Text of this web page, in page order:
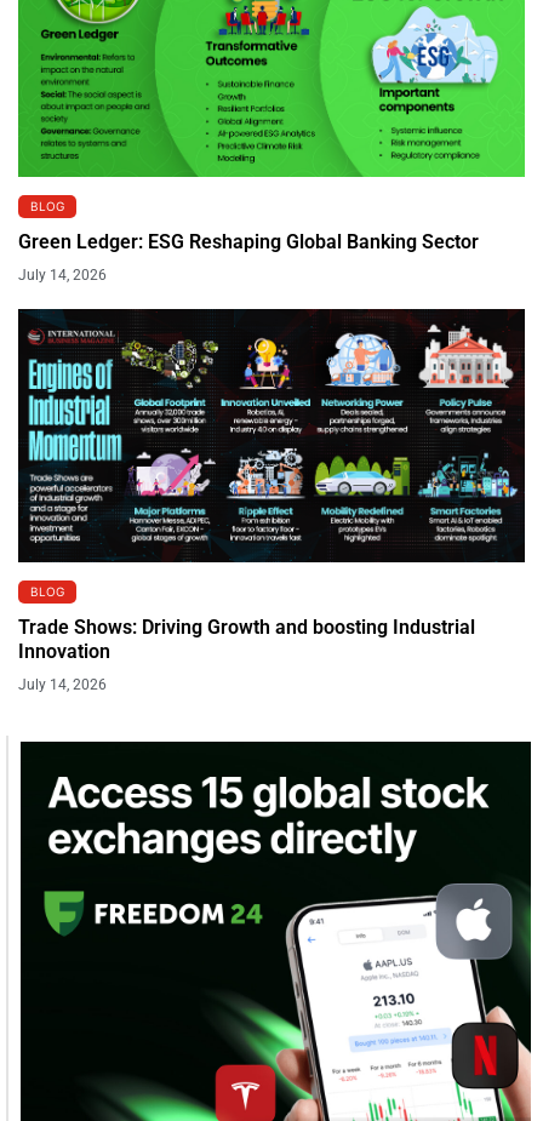
BLOG
Green Ledger: ESG Reshaping Global Banking Sector
July 14, 2026
BLOG
Trade Shows: Driving Growth and boosting Industrial
Innovation
July 14, 2026